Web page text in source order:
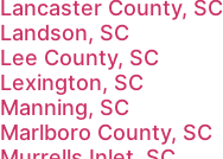
Lancaster County, SC
Landson, SC
Lee County, SC
Lexington, SC
Manning, SC
Marlboro County, SC